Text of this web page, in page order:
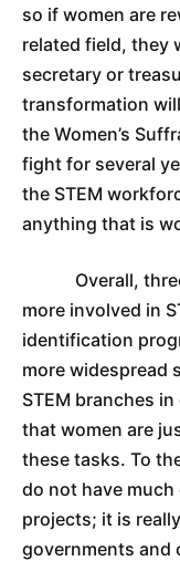
so if women are
related field, they
secretary or
transformation
the Women’s
fight for several
the STEM
anything that is
Overall, three
more involved in
identification
more widespread
STEM branches
that women are
these tasks. To
do not have
projects; it is
governments and